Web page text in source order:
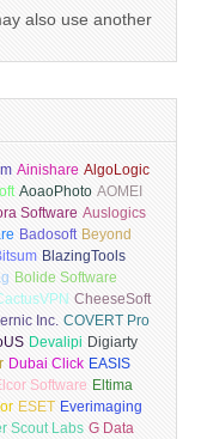
also use another
Ainishare AlgoLogic
AoaoPhoto AOMEI
Software Auslogics
Badosoft Beyond
BlazingTools
Bolide Software
CheeseSoft
Inc. COVERT Pro
Devalipi Digiarty
Dubai Click EASIS
Software Eltima
ESET Everimaging
Scout Labs G Data